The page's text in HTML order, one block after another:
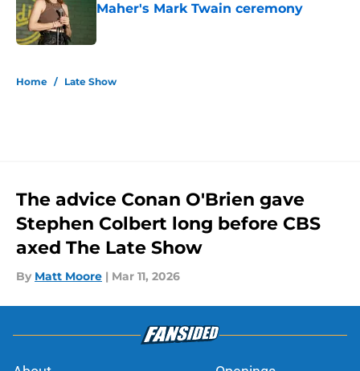
Maher's Mark Twain ceremony
Home / Late Show
The advice Conan O'Brien gave
Stephen Colbert long before CBS
axed The Late Show
By Matt Moore | Mar 11, 2026